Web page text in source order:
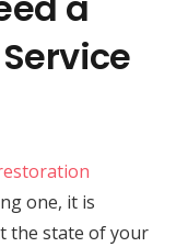
one, it is
the state of your